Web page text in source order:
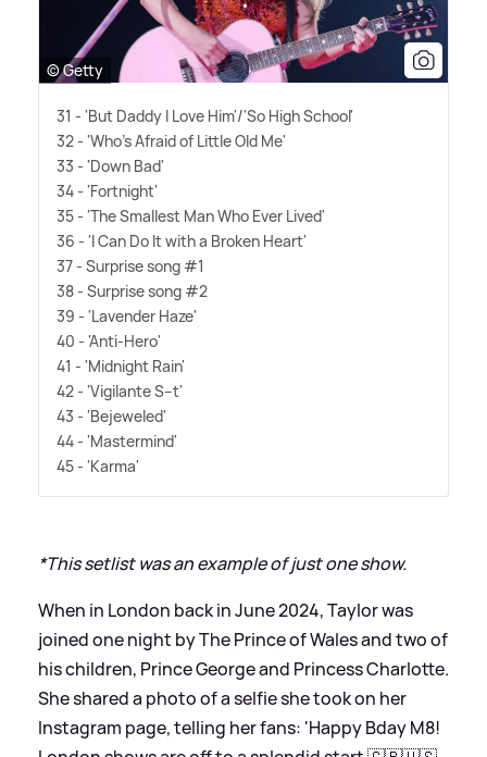
© Getty
31 - 'But Daddy I Love Him'/'So High School'
32 - 'Who's Afraid of Little Old Me'
33 - 'Down Bad'
34 - 'Fortnight'
35 - 'The Smallest Man Who Ever Lived'
36 - 'I Can Do It with a Broken Heart'
37 - Surprise song #1
38 - Surprise song #2
39 - 'Lavender Haze'
40 - 'Anti-Hero'
41 - 'Midnight Rain'
42 - 'Vigilante S--t'
43 - 'Bejeweled'
44 - 'Mastermind'
45 - 'Karma'
*This setlist was an example of just one show.
When in London back in June 2024, Taylor was
joined one night by The Prince of Wales and two of
his children, Prince George and Princess Charlotte.
She shared a photo of a selfie she took on her
Instagram page, telling her fans: 'Happy Bday M8!